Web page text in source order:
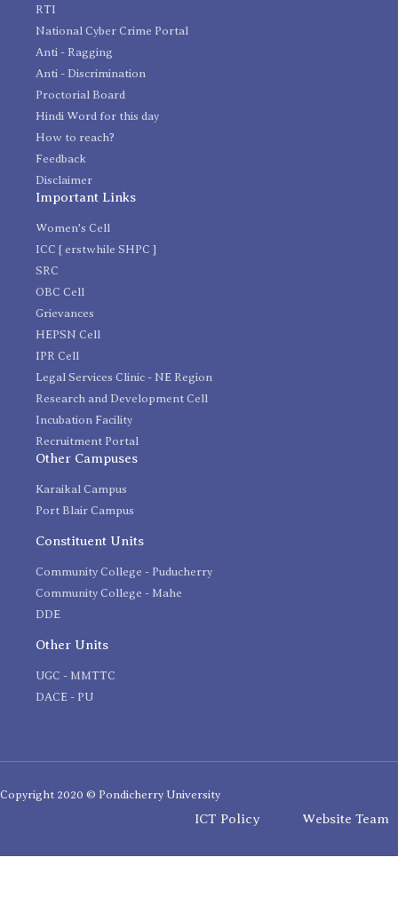
RTI
National Cyber Crime Portal
Anti - Ragging
Anti - Discrimination
Proctorial Board
Hindi Word for this day
How to reach?
Feedback
Disclaimer
Important Links
Women's Cell
ICC [ erstwhile SHPC ]
SRC
OBC Cell
Grievances
HEPSN Cell
IPR Cell
Legal Services Clinic - NE Region
Research and Development Cell
Incubation Facility
Recruitment Portal
Other Campuses
Karaikal Campus
Port Blair Campus
Constituent Units
Community College - Puducherry
Community College - Mahe
DDE
Other Units
UGC - MMTTC
DACE - PU
Copyright 2020 © Pondicherry University
ICT Policy Website Team